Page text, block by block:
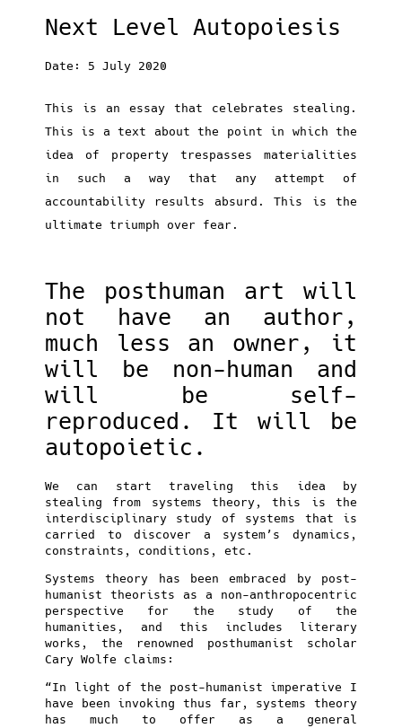
Next Level Autopoiesis
Date: 5 July 2020
This is an essay that celebrates stealing.
This is a text about the point in which the
idea of property trespasses materialities
in such a way that any attempt of
accountability results absurd. This is the
ultimate triumph over fear.
The posthuman art will
not have an author,
much less an owner, it
will be non-human and
will be self-
reproduced. It will be
autopoietic.
We can start traveling this idea by
stealing from systems theory, this is the
interdisciplinary study of systems that is
carried to discover a system’s dynamics,
constraints, conditions, etc.
Systems theory has been embraced by post-
humanist theorists as a non-anthropocentric
perspective for the study of the
humanities, and this includes literary
works, the renowned posthumanist scholar
Cary Wolfe claims:
“In light of the post-humanist imperative I
have been invoking thus far, systems theory
has much to offer as a general